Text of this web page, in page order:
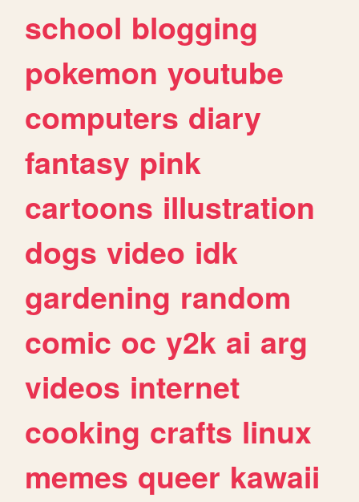
school blogging
pokemon youtube
computers diary
fantasy pink
cartoons illustration
dogs video idk
gardening random
comic oc y2k ai arg
videos internet
cooking crafts linux
memes queer kawaii